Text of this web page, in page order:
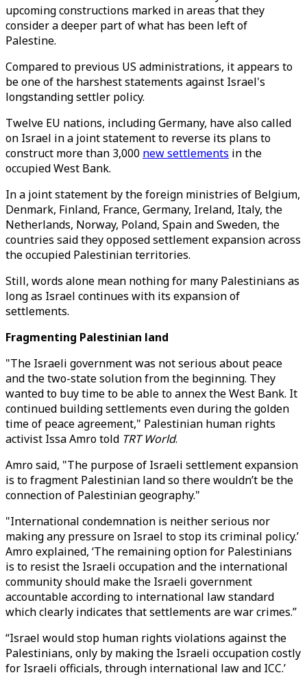
upcoming constructions marked in areas that they
consider a deeper part of what has been left of
Palestine.
Compared to previous US administrations, it appears to
be one of the harshest statements against Israel's
longstanding settler policy.
Twelve EU nations, including Germany, have also called
on Israel in a joint statement to reverse its plans to
construct more than 3,000 new settlements in the
occupied West Bank.
In a joint statement by the foreign ministries of Belgium,
Denmark, Finland, France, Germany, Ireland, Italy, the
Netherlands, Norway, Poland, Spain and Sweden, the
countries said they opposed settlement expansion across
the occupied Palestinian territories.
Still, words alone mean nothing for many Palestinians as
long as Israel continues with its expansion of
settlements.
Fragmenting Palestinian land
"The Israeli government was not serious about peace
and the two-state solution from the beginning. They
wanted to buy time to be able to annex the West Bank. It
continued building settlements even during the golden
time of peace agreement," Palestinian human rights
activist Issa Amro told TRT World.
Amro said, "The purpose of Israeli settlement expansion
is to fragment Palestinian land so there wouldn’t be the
connection of Palestinian geography."
"International condemnation is neither serious nor
making any pressure on Israel to stop its criminal policy.’
Amro explained, ‘The remaining option for Palestinians
is to resist the Israeli occupation and the international
community should make the Israeli government
accountable according to international law standard
which clearly indicates that settlements are war crimes.”
“Israel would stop human rights violations against the
Palestinians, only by making the Israeli occupation costly
for Israeli officials, through international law and ICC.’